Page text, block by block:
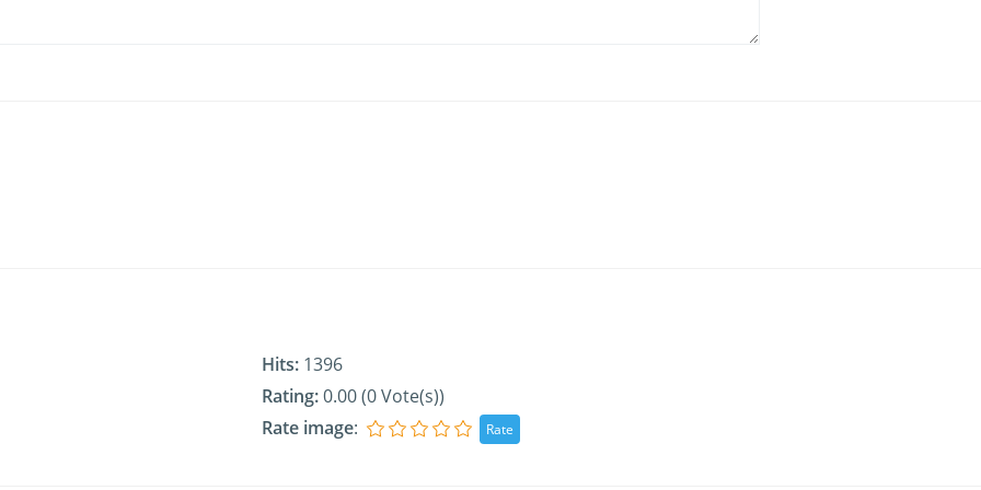
Hits: 1396
Rating:0.00 (0 Vote(s))
Rate image: